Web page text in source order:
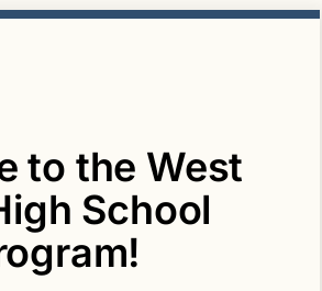
to the West
School